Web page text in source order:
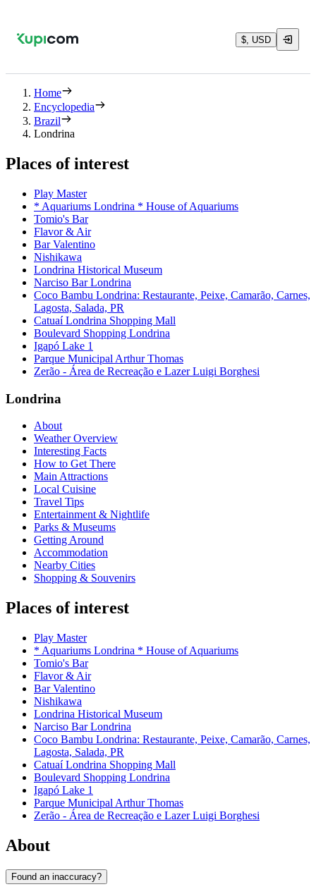
$, USD
Home
Encyclopedia
Brazil
Londrina
Places of interest
Play Master
* Aquariums Londrina * House of Aquariums
Tomio's Bar
Flavor & Air
Bar Valentino
Nishikawa
Londrina Historical Museum
Narciso Bar Londrina
Coco Bambu Londrina: Restaurante, Peixe, Camarão, Carnes,
Lagosta, Salada, PR
Catuaí Londrina Shopping Mall
Boulevard Shopping Londrina
Igapó Lake 1
Parque Municipal Arthur Thomas
Zerão - Área de Recreação e Lazer Luigi Borghesi
Londrina
About
Weather Overview
Interesting Facts
How to Get There
Main Attractions
Local Cuisine
Travel Tips
Entertainment & Nightlife
Parks & Museums
Getting Around
Accommodation
Nearby Cities
Shopping & Souvenirs
Places of interest
Play Master
* Aquariums Londrina * House of Aquariums
Tomio's Bar
Flavor & Air
Bar Valentino
Nishikawa
Londrina Historical Museum
Narciso Bar Londrina
Coco Bambu Londrina: Restaurante, Peixe, Camarão, Carnes,
Lagosta, Salada, PR
Catuaí Londrina Shopping Mall
Boulevard Shopping Londrina
Igapó Lake 1
Parque Municipal Arthur Thomas
Zerão - Área de Recreação e Lazer Luigi Borghesi
About
Found an inaccuracy?